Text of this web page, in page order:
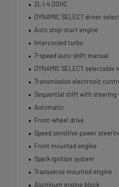
2L I-4 DOHC
DYNAMIC SELECT driver
Auto stop-start engine
Intercooled turbo
7-speed auto-shift manual
DYNAMIC SELECT
Transmission electronic
Sequential shift with steering
Automatic
Front-wheel drive
Speed sensitive power
Front mounted engine
Spark ignition system
Transverse mounted engine
Aluminum engine block